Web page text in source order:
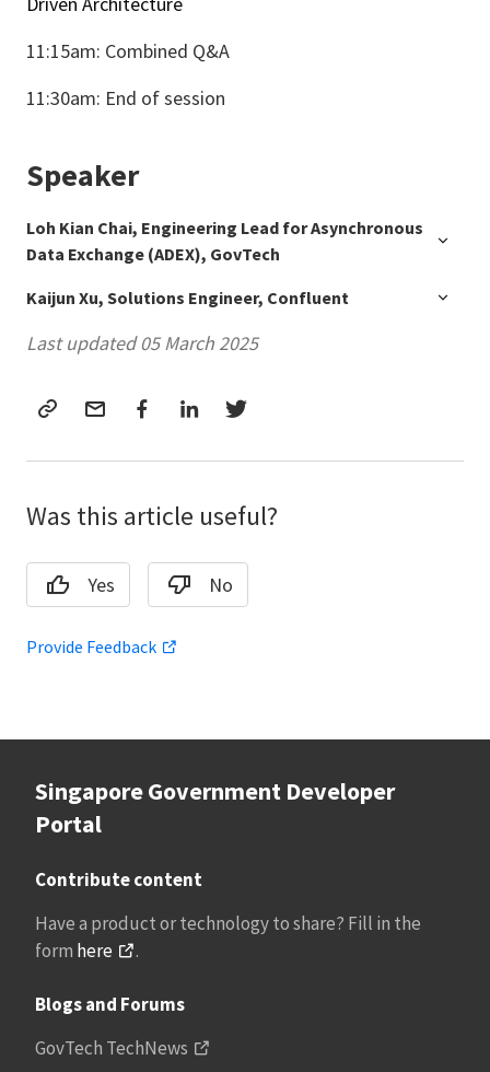
11:15am: Combined Q&A
11:30am: End of session
Speaker
Loh Kian Chai, Engineering Lead for Asynchronous
Data Exchange (ADEX), GovTech
Kaijun Xu, Solutions Engineer, Confluent
Last updated 05 March 2025
Was this article useful?
Yes No
Provide Feedback
Singapore Government Developer
Portal
Contribute content
Have a product or technology to share? Fill in the
form here .
Blogs and Forums
GovTech TechNews